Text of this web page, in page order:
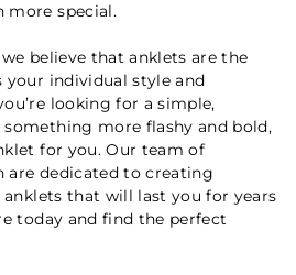
more special.
believe that anklets are the
your individual style and
looking for a simple,
something more flashy and bold,
for you. Our team of
are dedicated to creating
that will last you for years
today and find the perfect